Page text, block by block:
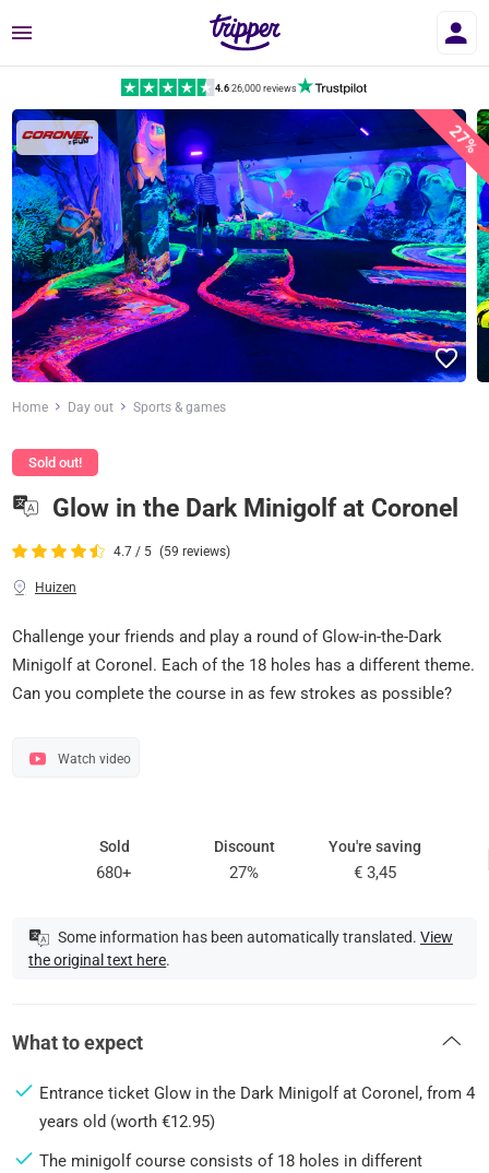
Menu
4.6|26,000 reviews
27%
Home Day out Sports & games
Sold out!
Glow in the Dark Minigolf at Coronel
4.7 / 5 (59 reviews)
Huizen
Challenge your friends and play a round of Glow-in-the-Dark
Minigolf at Coronel. Each of the 18 holes has a different theme.
Can you complete the course in as few strokes as possible?
Watch video
Sold
680+
Discount
27%
You're saving
€ 3,45
Some information has been automatically translated. View
the original text here.
What to expect
Entrance ticket Glow in the Dark Minigolf at Coronel, from 4
years old (worth €12.95)
The minigolf course consists of 18 holes in different